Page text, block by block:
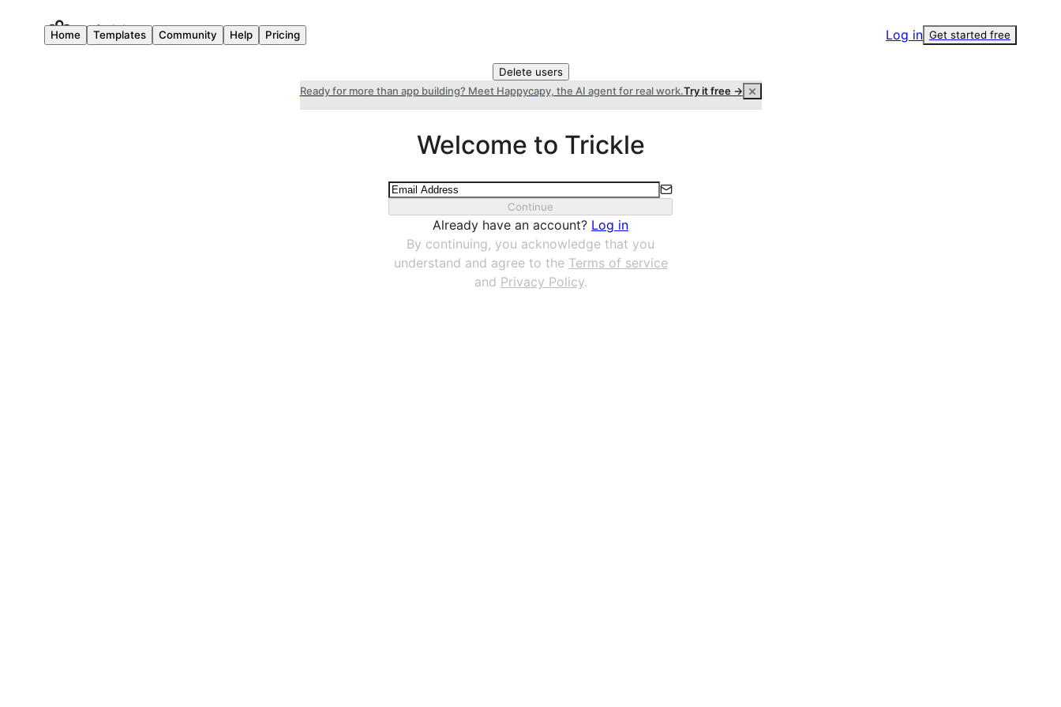
Log in Get started free
Home Templates Community Help Pricing
Delete users
Ready for more than app building? Meet Happycapy, the AI agent for real work.Try it free →
Welcome to Trickle
Continue
Already have an account? Log in
By continuing, you acknowledge that you
understand and agree to the Terms of service
and Privacy Policy.